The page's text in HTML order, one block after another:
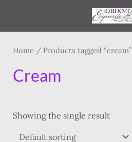
Home / Products tagged “cream”
Cream
Showing the single result